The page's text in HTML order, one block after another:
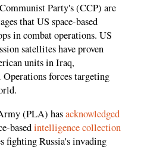
Party's (CCP) are
that US space-based
in combat operations. US
satellites have proven
units in Iraq,
forces targeting
(PLA) hasacknowledged
basedintelligence collection
fighting Russia's invading